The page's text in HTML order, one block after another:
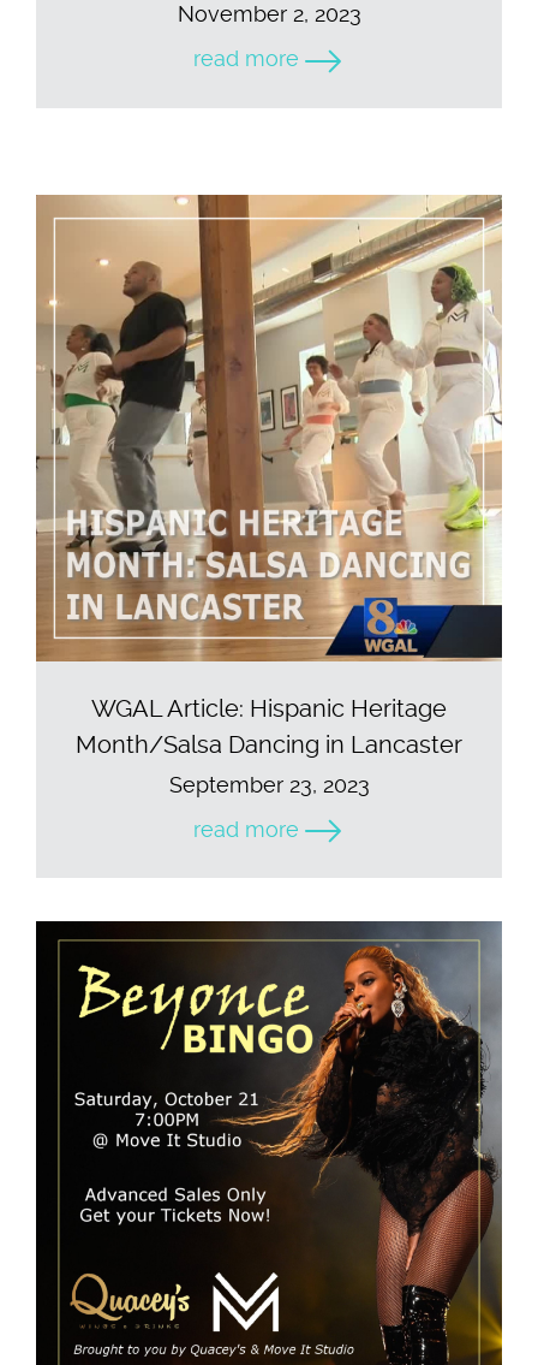
November 2, 2023
read more
WGAL Article: Hispanic Heritage
Month/Salsa Dancing in Lancaster
September 23, 2023
read more